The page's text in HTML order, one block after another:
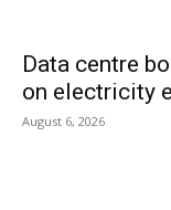
Data centre
on electricity
August 6, 2026